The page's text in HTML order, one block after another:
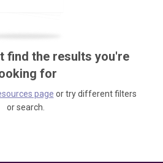
find the results you're
for
page or try different filters
or search.